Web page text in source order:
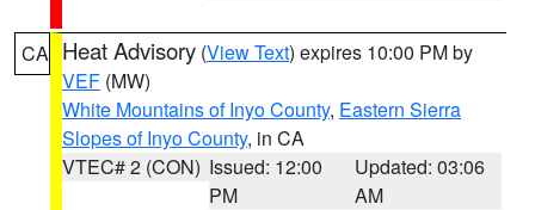
CA Heat Advisory (View Text) expires 10:00 PM by
VEF (MW)
White Mountains of Inyo County, Eastern Sierra
Slopes of Inyo County, in CA
VTEC# 2 (CON) Issued: 12:00
PM
Updated: 03:06
AM